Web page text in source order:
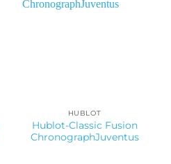
HUBLOT
Hublot-Classic Fusion
ChronographJuventus